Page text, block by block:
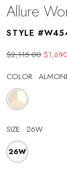
Allure
STYLE
$2,115.00
COLOR:
SIZE: 26W
26W